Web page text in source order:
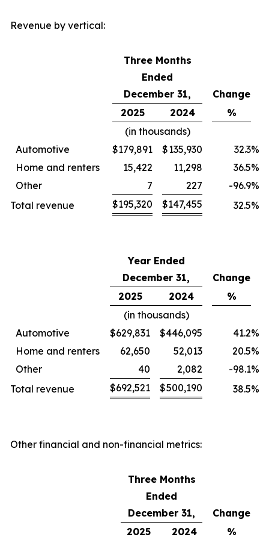
Revenue by vertical:
Three Months
Ended
December 31,
Change
2025
2024
%
(in thousands)
Automotive
$179,891 $135,930 32.3%
Home and renters
15,422 11,298 36.5%
Other
7 227 -96.9%
Total revenue
$195,320 $147,455 32.5%
Year Ended
December 31,
Change
2025
2024
%
(in thousands)
Automotive
$629,831 $446,095 41.2%
Home and renters
62,650 52,013 20.5%
Other
40 2,082 -98.1%
Total revenue
$692,521 $500,190 38.5%
Other financial and non-financial metrics:
Three Months
Ended
December 31,
Change
2025
2024 %